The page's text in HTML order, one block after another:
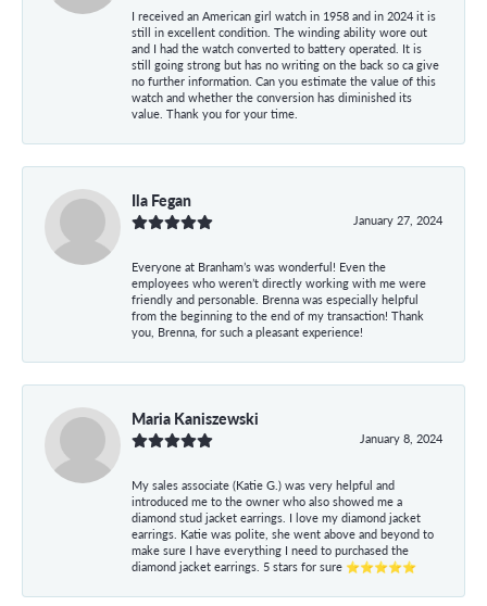
I received an American girl watch in 1958 and in 2024 it is
still in excellent condition. The winding ability wore out
and I had the watch converted to battery operated. It is
still going strong but has no writing on the back so ca give
no further information. Can you estimate the value of this
watch and whether the conversion has diminished its
value. Thank you for your time.
Ila Fegan
January 27, 2024
Everyone at Branham’s was wonderful! Even the
employees who weren’t directly working with me were
friendly and personable. Brenna was especially helpful
from the beginning to the end of my transaction! Thank
you, Brenna, for such a pleasant experience!
Maria Kaniszewski
January 8, 2024
My sales associate (Katie G.) was very helpful and
introduced me to the owner who also showed me a
diamond stud jacket earrings. I love my diamond jacket
earrings. Katie was polite, she went above and beyond to
make sure I have everything I need to purchased the
diamond jacket earrings. 5 stars for sure ⭐⭐⭐⭐⭐